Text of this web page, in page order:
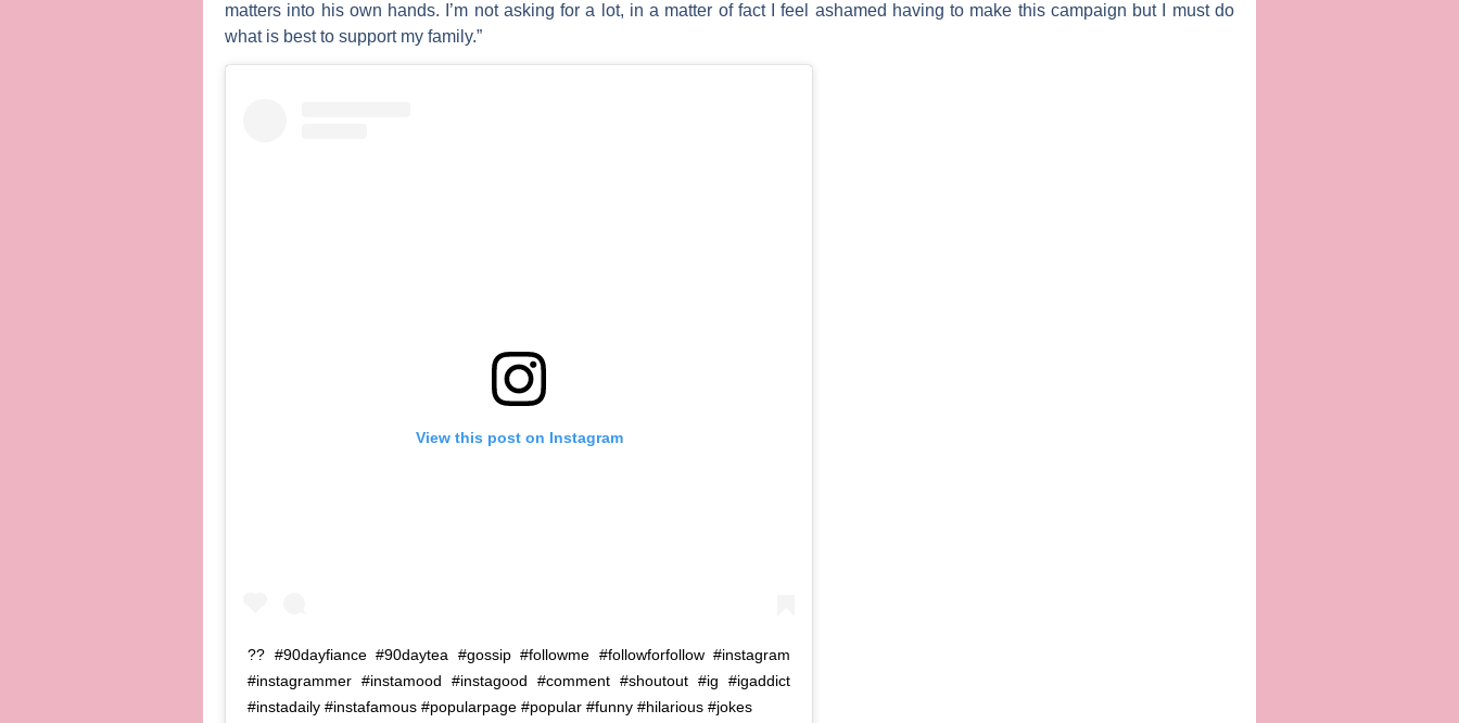
matters into his own hands. I’m not asking for a lot, in a matter of fact I feel ashamed having to make this campaign but I must do
what is best to support my family.”
View this post on Instagram
?? #90dayfiance #90daytea #gossip #followme #followforfollow #instagram
#instagrammer #instamood #instagood #comment #shoutout #ig #igaddict
#instadaily #instafamous #popularpage #popular #funny #hilarious #jokes